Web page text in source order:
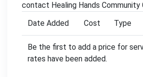
contact Healing Hands Community
Date Added
Cost Type
Be the first to add a price for
rates have been added.